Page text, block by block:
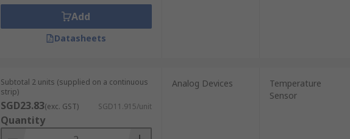
Add
Datasheets
Subtotal 2 units (supplied on a continuous
strip)
SGD23.83(exc. GST) SGD11.915/unit
Quantity
Analog Devices
Temperature
Sensor